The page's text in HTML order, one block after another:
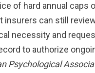
of hard annual caps
insurers can still
necessity and
to authorize
Psychological